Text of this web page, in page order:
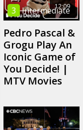
12:09
3 Intermediate
Pedro Pascal &
Grogu Play An
Iconic Game of
You Decide! |
MTV Movies